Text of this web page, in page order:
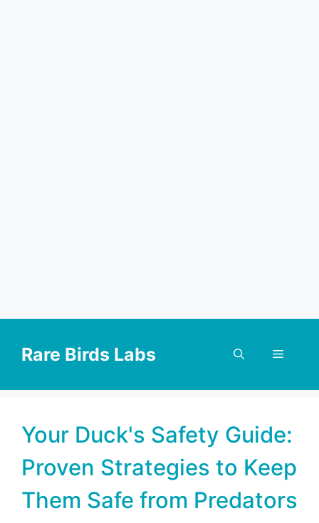
contentRare Birds Labs Menu
Your Duck's Safety Guide:
Proven Strategies to Keep
Them Safe from Predators